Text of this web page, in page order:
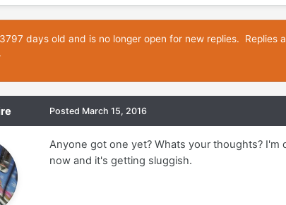
days old and is no longer open for new replies.
Posted March 15, 2016
Anyone got one yet? Whats your thoughts?
now and it's getting sluggish.